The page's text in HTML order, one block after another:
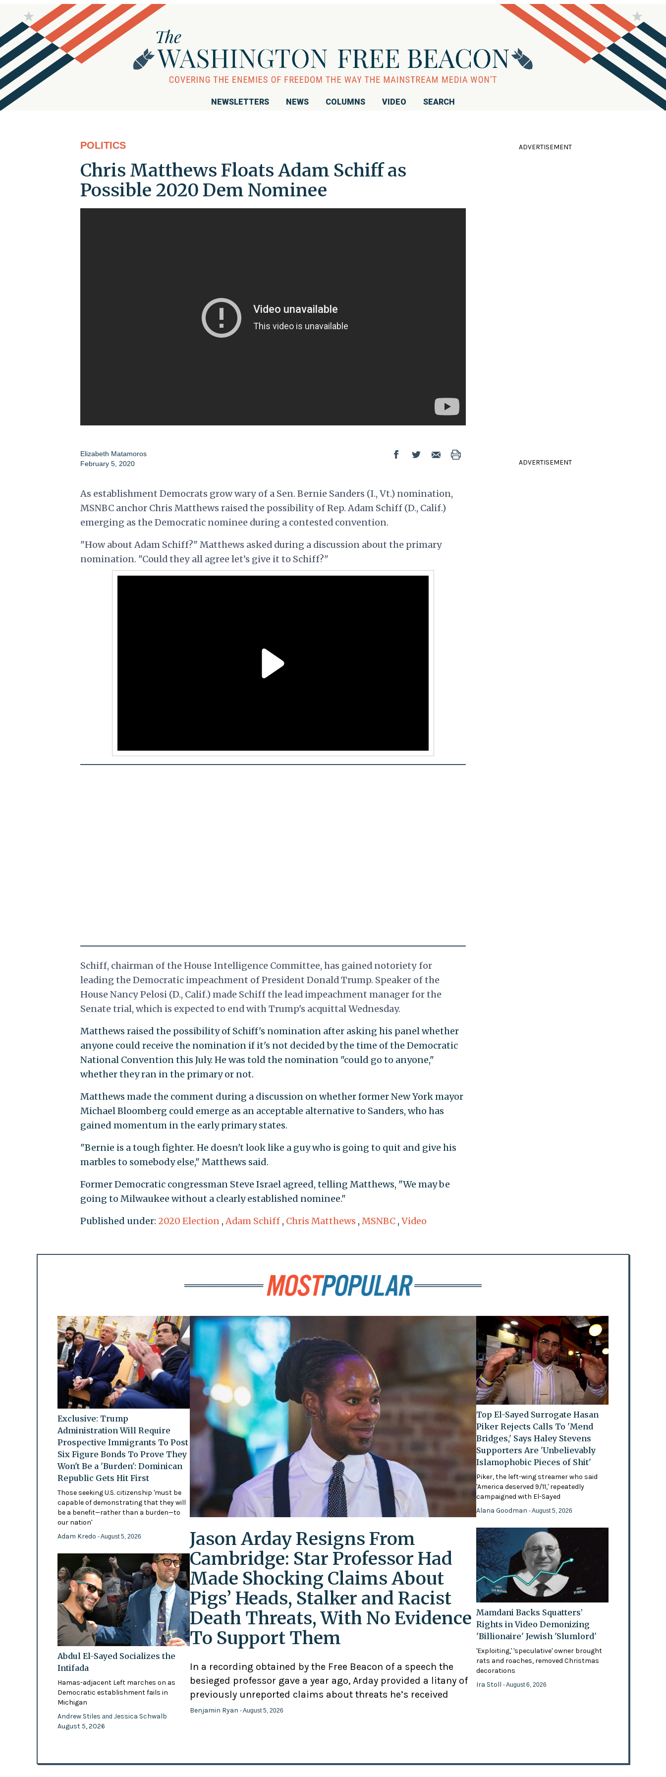
NEWSLETTERS NEWS COLUMNS VIDEO SEARCH
POLITICS
Chris Matthews Floats Adam Schiff as
Possible 2020 Dem Nominee
Elizabeth Matamoros
February 5, 2020
As establishment Democrats grow wary of a Sen. Bernie Sanders (I., Vt.) nomination,
MSNBC anchor Chris Matthews raised the possibility of Rep. Adam Schiff (D., Calif.)
emerging as the Democratic nominee during a contested convention.
"How about Adam Schiff?" Matthews asked during a discussion about the primary
nomination. "Could they all agree let’s give it to Schiff?"
Schiff, chairman of the House Intelligence Committee, has gained notoriety for
leading the Democratic impeachment of President Donald Trump. Speaker of the
House Nancy Pelosi (D., Calif.) made Schiff the lead impeachment manager for the
Senate trial, which is expected to end with Trump's acquittalWednesday.
Matthews raised the possibility of Schiff's nomination after asking his panel whether
anyone could receive the nomination if it's not decided by the time of the Democratic
National Convention this July. He was told the nomination "could go to anyone,"
whether they ran in the primary or not.
Matthews made the comment during a discussion on whether former New York mayor
Michael Bloomberg could emerge as an acceptable alternative to Sanders, who has
gained momentum in the early primary states.
"Bernie is a tough fighter. He doesn't look like a guy who is going to quit and give his
marbles to somebody else," Matthews said.
Former Democratic congressman Steve Israel agreed, telling Matthews, "We may be
going to Milwaukee without a clearly established nominee."
Published under: 2020 Election ,Adam Schiff , Chris Matthews , MSNBC , Video
ADVERTISEMENT
ADVERTISEMENT
Exclusive: Trump
Administration Will Require
Prospective Immigrants To Post
Six Figure Bonds To Prove They
Won't Be a 'Burden': Dominican
Republic Gets Hit First
Those seeking U.S. citizenship 'must be
capable of demonstrating that they will
be a benefit—rather than a burden—to
our nation'
Adam Kredo - August 5, 2026
Abdul El-Sayed Socializes the
Intifada
Hamas-adjacent Left marches on as
Democratic establishment fails in
Michigan
Andrew Stiles and Jessica Schwalb
August 5, 2026
Jason Arday Resigns From
Cambridge: Star Professor Had
Made Shocking Claims About
Pigs’ Heads, Stalker and Racist
Death Threats, With No Evidence
To Support Them
In a recording obtained by the Free Beacon of a speech the
besieged professor gave a year ago, Arday provided a litany of
previously unreported claims about threats he’s received
Benjamin Ryan - August 5, 2026
Top El-Sayed Surrogate Hasan
Piker Rejects Calls To 'Mend
Bridges,' Says Haley Stevens
Supporters Are 'Unbelievably
Islamophobic Pieces of Shit'
Piker, the left-wing streamer who said
'America deserved 9/11,' repeatedly
campaigned with El-Sayed
Alana Goodman- August 5, 2026
Mamdani Backs Squatters’
Rights in Video Demonizing
'Billionaire' Jewish 'Slumlord'
'Exploiting,' 'speculative' owner brought
rats and roaches, removed Christmas
decorations
Ira Stoll- August 6, 2026